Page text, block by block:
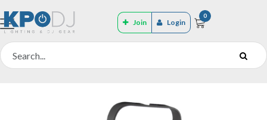
Join Login
0